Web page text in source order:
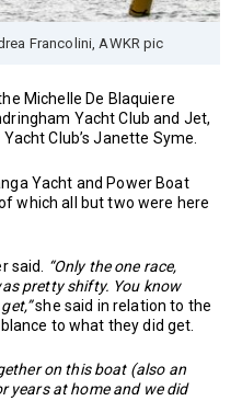
Francolini, AWKR pic
Michelle De Blaquiere
Yacht Club and Jet,
Club’s Janette Syme.
Yacht and Power Boat
which all but two were here
said.
“Only the one race,
pretty shifty. You know
she said in relation to the
to what they did get.
on this boat (also an
years at home and we did